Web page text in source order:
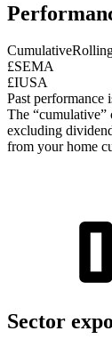
Cumulative
£SEMA
£IUSA
Past performance
The “cumulative”
excluding
from your home
Sector